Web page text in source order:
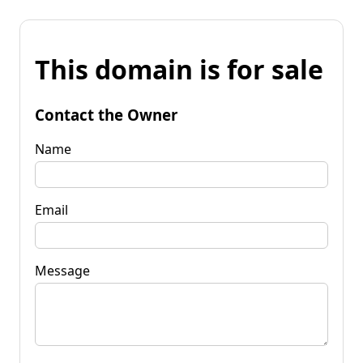
This domain is for sale
Contact the Owner
Name
Email
Message